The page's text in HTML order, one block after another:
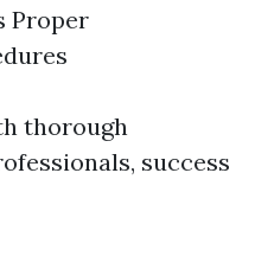
Proper
thorough
success